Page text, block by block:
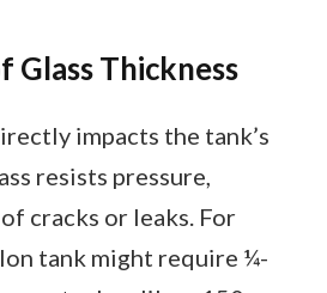
Glass Thickness
impacts the tank’s
resists pressure,
cracks or leaks. For
tank might require ¼-